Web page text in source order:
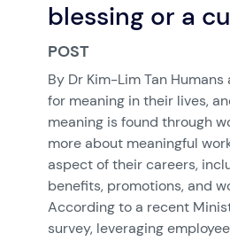
blessing or a
POST
By Dr Kim-Lim Tan
for meaning in their lives,
meaning is found through
more about meaningful
aspect of their careers,
benefits, promotions, and
According to a recent
survey, leveraging